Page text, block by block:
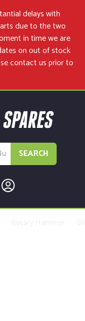
delays with
due to the two
in time we are
on out of stock
contact usprior to
SEARCH